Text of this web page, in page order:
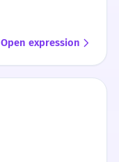
Open expression